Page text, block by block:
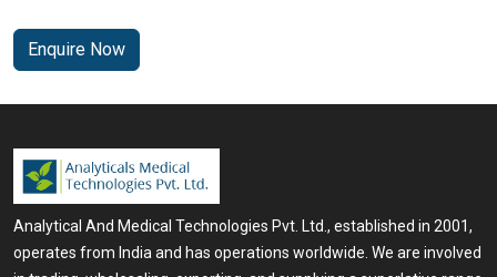
Enquire Now
Analytical And Medical Technologies Pvt. Ltd., established in 2001,
operates from India and has operations worldwide. We are involved